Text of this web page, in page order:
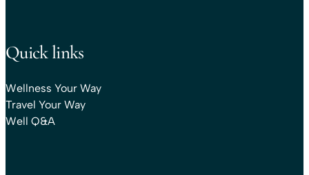
Quick links
Wellness Your Way
Travel Your Way
Well Q&A